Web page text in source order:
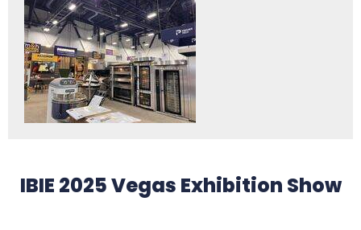
IBIE 2025 Vegas Exhibition Show